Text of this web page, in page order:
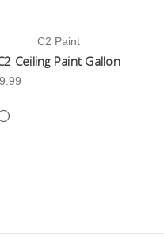
C2 Paint
Ceiling Paint Gallon